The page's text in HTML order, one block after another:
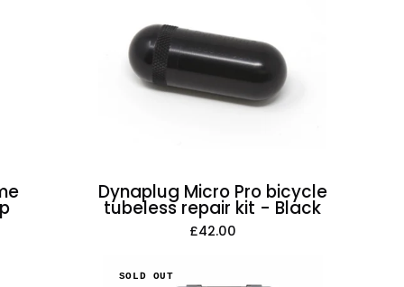
bicycle
tubeless
repair
kit
Dynaplug Micro Pro bicycle
tubeless repair kit - Black
£42.00
SOLD OUT